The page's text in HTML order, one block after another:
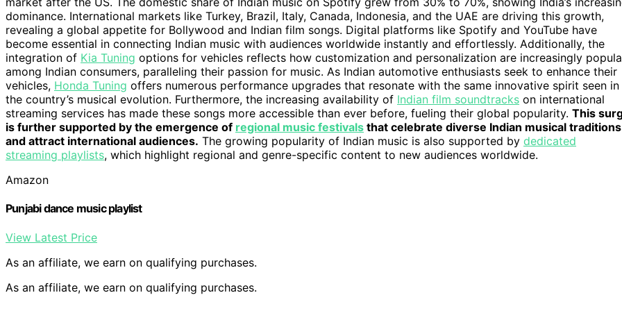
dominance. International markets like Turkey, Brazil, Italy, Canada, Indonesia, and the UAE are driving this growth,
revealing a global appetite for Bollywood and Indian film songs. Digital platforms like Spotify and YouTube have
become essential in connecting Indian music with audiences worldwide instantly and effortlessly. Additionally, the
integration of Kia Tuning options for vehicles reflects how customization and personalization are increasingly
among Indian consumers, paralleling their passion for music. As Indian automotive enthusiasts seek to enhance their
vehicles, Honda Tuning offers numerous performance upgrades that resonate with the same innovative spirit seen in
the country’s musical evolution. Furthermore, the increasing availability of Indian film soundtracks on international
streaming services has made these songs more accessible than ever before, fueling their global popularity. This
is further supported by the emergence of regional music festivals that celebrate diverse Indian musical traditions
and attract international audiences. The growing popularity of Indian music is also supported by dedicated
streaming playlists, which highlight regional and genre-specific content to new audiences worldwide.
Amazon
Punjabi dance music playlist
View Latest Price
As an affiliate, we earn on qualifying purchases.
As an affiliate, we earn on qualifying purchases.